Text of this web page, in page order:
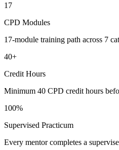
17
CPD Modules
17-module training path across 7
40+
Credit Hours
Minimum 40 CPD credit hours
100%
Supervised Practicum
Every mentor completes a